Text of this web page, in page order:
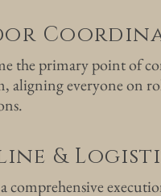
the primary point of
aligning everyone on
&
comprehensive